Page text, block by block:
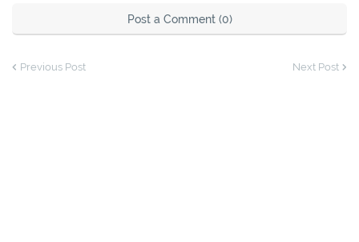
Post a Comment (0)
Previous Post Next Post